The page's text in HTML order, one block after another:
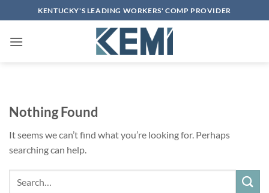
to
content
KENTUCKY'S LEADING WORKERS' COMP PROVIDER
Nothing Found
It seems we can’t find what you’re looking for. Perhaps
searching can help.